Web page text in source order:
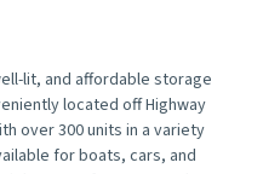
lit, and affordable storage
located off Highway
over 300 units in a variety
for boats, cars, and